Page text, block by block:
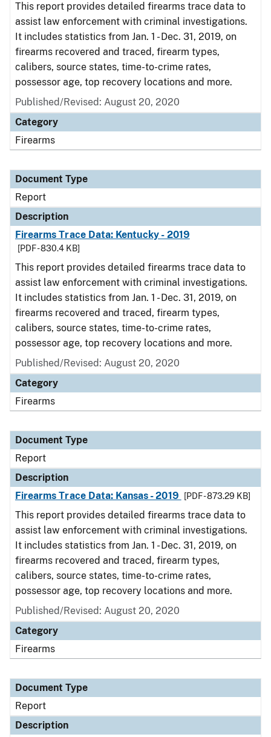
This report provides detailed firearms trace data to
assist law enforcement with criminal investigations.
It includes statistics from Jan. 1 - Dec. 31, 2019, on
firearms recovered and traced, firearm types,
calibers, source states, time-to-crime rates,
possessor age, top recovery locations and more.
Published/Revised: August 20, 2020
Category
Firearms
Document Type
Report
Description
Firearms Trace Data: Kentucky - 2019
[PDF - 830.4 KB]
This report provides detailed firearms trace data to
assist law enforcement with criminal investigations.
It includes statistics from Jan. 1 - Dec. 31, 2019, on
firearms recovered and traced, firearm types,
calibers, source states, time-to-crime rates,
possessor age, top recovery locations and more.
Published/Revised: August 20, 2020
Category
Firearms
Document Type
Report
Description
Firearms Trace Data: Kansas - 2019
[PDF - 873.29 KB]
This report provides detailed firearms trace data to
assist law enforcement with criminal investigations.
It includes statistics from Jan. 1 - Dec. 31, 2019, on
firearms recovered and traced, firearm types,
calibers, source states, time-to-crime rates,
possessor age, top recovery locations and more.
Published/Revised: August 20, 2020
Category
Firearms
Document Type
Report
Description